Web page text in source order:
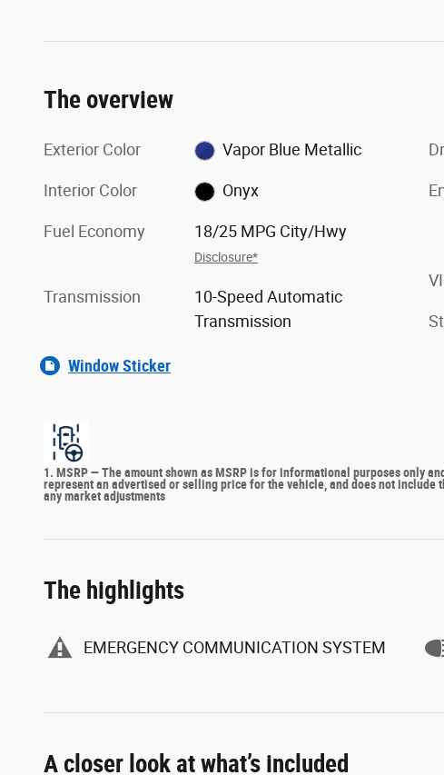
The overview
Exterior Color Vapor Blue Metallic
Interior Color Onyx
Fuel Economy 18/25 MPG City/Hwy
Disclosure*
Transmission
10-Speed Automatic
Transmission
Window Sticker
1. MSRP — The amount shown as MSRP is for informational purposes only
represent an advertised or selling price for the vehicle, and does not include
any market adjustments
The highlights
EMERGENCY COMMUNICATION SYSTEM
A closer look at what’s included